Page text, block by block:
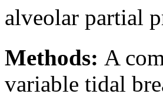
alveolar partial
Methods: A
variable tidal